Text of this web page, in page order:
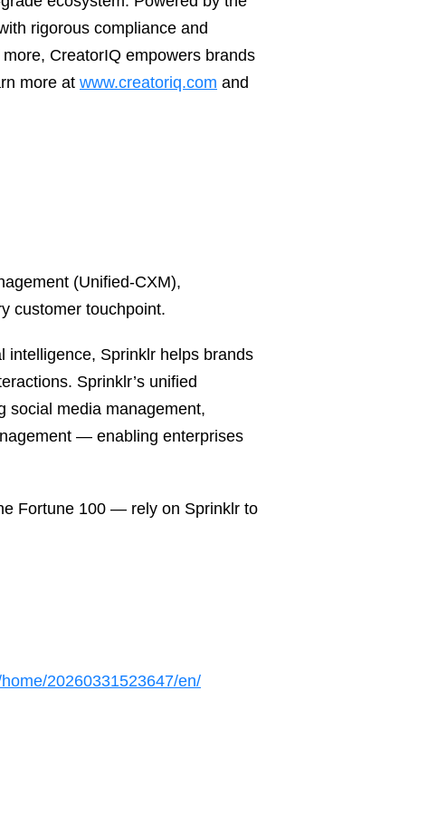
rigorous compliance and
CreatorIQ empowers brands
more at www.creatoriq.com and
(Unified-CXM),
customer touchpoint.
intelligence, Sprinklr helps brands
Sprinklr’s unified
social media management,
— enabling enterprises
Fortune 100 — rely on Sprinklr to
20260331523647/en/